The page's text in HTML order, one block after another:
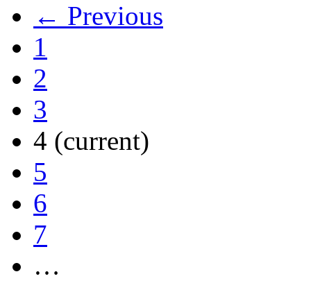
← Previous
1
2
3
4 (current)
5
6
7
…